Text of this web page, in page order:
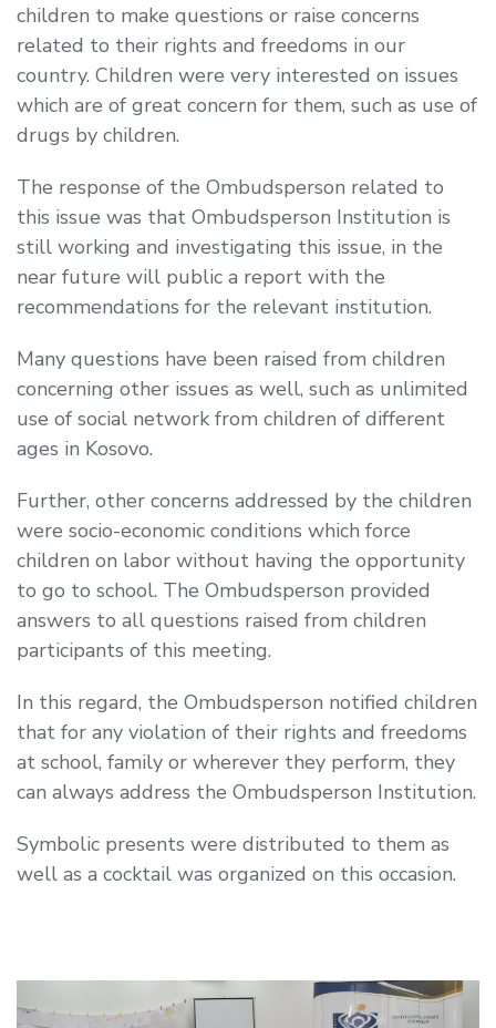
children to make questions or raise concerns
related to their rights and freedoms in our
country. Children were very interested on issues
which are of great concern for them, such as use of
drugs by children.
The response of the Ombudsperson related to
this issue was that Ombudsperson Institution is
still working and investigating this issue, in the
near future will public a report with the
recommendations for the relevant institution.
Many questions have been raised from children
concerning other issues as well, such as unlimited
use of social network from children of different
ages in Kosovo.
Further, other concerns addressed by the children
were socio-economic conditions which force
children on labor without having the opportunity
to go to school. The Ombudsperson provided
answers to all questions raised from children
participants of this meeting.
In this regard, the Ombudsperson notified children
that for any violation of their rights and freedoms
at school, family or wherever they perform, they
can always address the Ombudsperson Institution.
Symbolic presents were distributed to them as
well as a cocktail was organized on this occasion.